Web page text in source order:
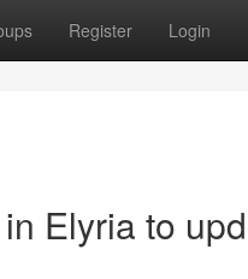
Register Login
Elyria to